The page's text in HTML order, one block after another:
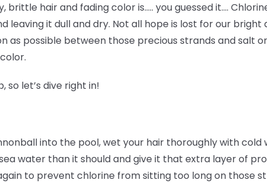
brittle hair and fading color is….. you guessed it….
leaving it dull and dry. Not all hope is lost for our bright
as possible between those precious strands and salt
so let’s dive right in!
into the pool, wet your hair thoroughly with cold
water than it should and give it that extra layer of
to prevent chlorine from sitting too long on those